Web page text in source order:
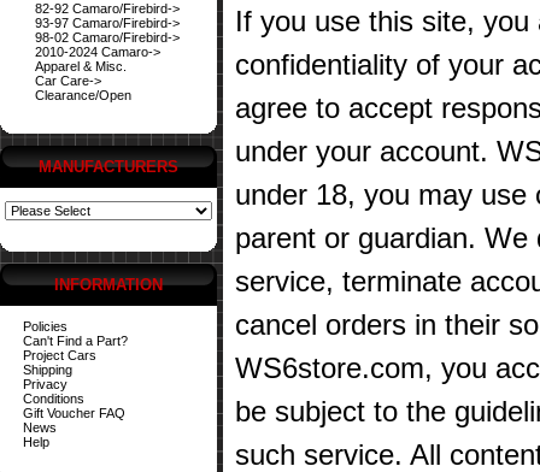
82-92 Camaro/Firebird->
93-97 Camaro/Firebird->
98-02 Camaro/Firebird->
2010-2024 Camaro->
Apparel & Misc.
Car Care->
Clearance/Open
MANUFACTURERS
INFORMATION
Policies
Can't Find a Part?
Project Cars
Shipping
Privacy
Conditions
Gift Voucher FAQ
News
Help
If you use this site,
confidentiality of your
agree to accept
under your account.
under 18, you may
parent or guardian.
service, terminate
cancel orders in their
WS6store.com, you
be subject to the
such service. All